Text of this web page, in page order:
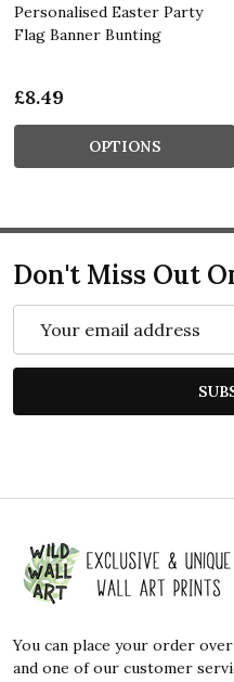
Personalised Easter Party
Flag Banner Bunting
£8.49
OPTIONS
Don't Miss Out
Address
Footer
Start
You can place your order
and one of our customer